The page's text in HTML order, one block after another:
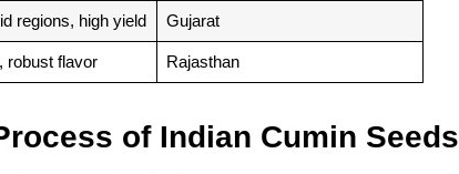
regions, high yield Gujarat
robust flavor Rajasthan
of Indian Cumin Seeds